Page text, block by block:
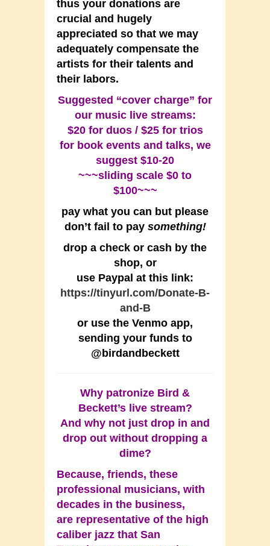
thus your donations are
crucial and hugely
appreciated so that we may
adequately compensate the
artists for their talents and
their labors.
Suggested “cover charge” for
our music live streams:
$20 for duos / $25 for trios
for book events and talks, we
suggest $10-20
~~~sliding scale $0 to
$100~~~
pay what you can but please
don’t fail to pay something!
drop a check or cash by the
shop, or
use Paypal at this link:
https://tinyurl.com/Donate-B-
and-B
or use the Venmo app,
sending your funds to
@birdandbeckett
Why patronize Bird &
Beckett’s live stream?
And why not just drop in and
drop out without dropping a
dime?
Because, friends, these
professional musicians, with
decades in the business,
are representative of the high
caliber jazz that San